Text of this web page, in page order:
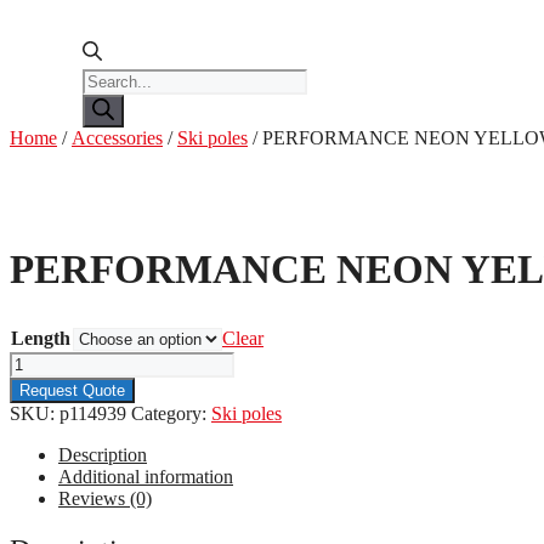
Products
search
Home / Accessories / Ski poles / PERFORMANCE NEON
PERFORMANCE NEON
Length
Clear
PERFORMANCE
NEON
YELLOW
quantity
Request Quote
SKU: p114939 Category: Ski poles
Description
Additional information
Reviews (0)